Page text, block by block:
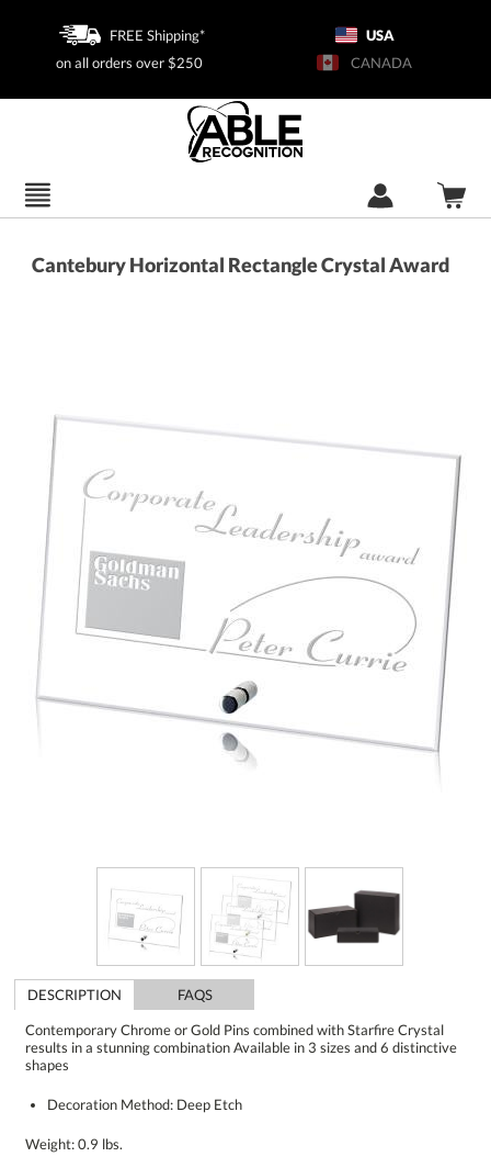
FREE Shipping*
on all orders over $250
USA
CANADA
Cantebury Horizontal Rectangle Crystal Award
DESCRIPTION
FAQS
Contemporary Chrome or Gold Pins combined with Starfire Crystal
results in a stunning combination Available in 3 sizes and 6 distinctive
shapes
Decoration Method: Deep Etch
Weight: 0.9 lbs.